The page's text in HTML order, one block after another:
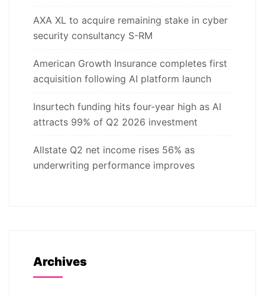
AXA XL to acquire remaining stake in cyber
security consultancy S-RM
American Growth Insurance completes first
acquisition following AI platform launch
Insurtech funding hits four-year high as AI
attracts 99% of Q2 2026 investment
Allstate Q2 net income rises 56% as
underwriting performance improves
Archives